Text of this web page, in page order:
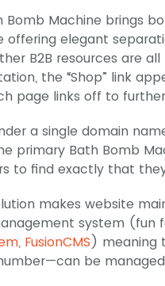
Bomb Machine brings
offering elegant
B2B resources are
the “Shop” link
page links off to
a single domain
primary Bath Bomb
to find exactly that
makes website
system (fun
FusionCMS) meaning
be